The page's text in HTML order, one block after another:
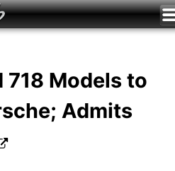
718 Models to
Admits